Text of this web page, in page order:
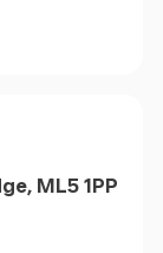
ML5 1PP